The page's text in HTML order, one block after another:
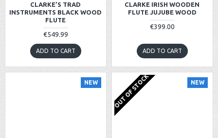
CLARKE’S TRAD
INSTRUMENTS BLACK WOOD
FLUTE
€549.99
ADD TO CART
CLARKE IRISH WOODEN
FLUTE JUJUBE WOOD
€399.00
ADD TO CART
NEW NEW
OUT OF STOCK